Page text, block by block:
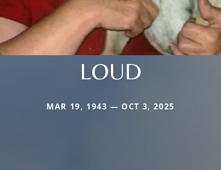
LOUD
MAR 19, 1943 — OCT 3, 2025